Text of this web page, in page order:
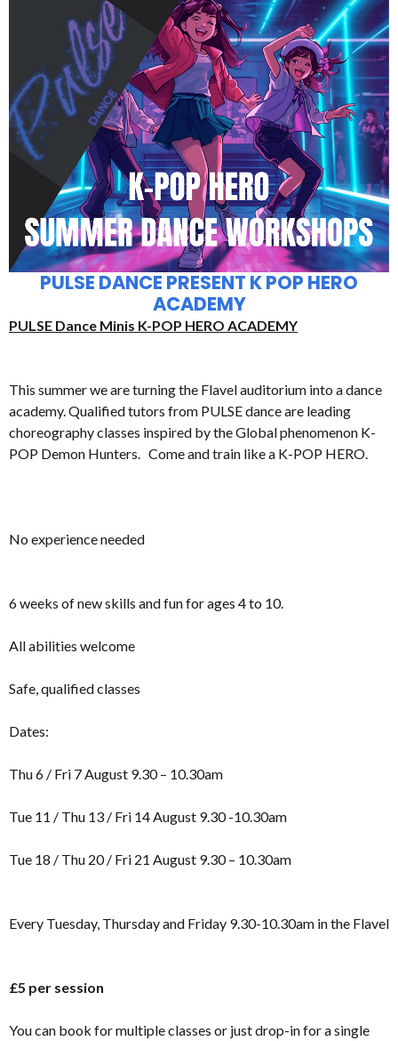
PULSE DANCE PRESENT K POP HERO
ACADEMY
PULSE Dance Minis K-POP HERO ACADEMY
This summer we are turning the Flavel auditorium into a dance
academy. Qualified tutors from PULSE dance are leading
choreography classes inspired by the Global phenomenon K-
POP Demon Hunters. Come and train like a K-POP HERO.
No experience needed
6 weeks of new skills and fun for ages 4 to 10.
All abilities welcome
Safe, qualified classes
Dates:
Thu 6 / Fri 7 August 9.30 – 10.30am
Tue 11 / Thu 13 / Fri 14 August 9.30 -10.30am
Tue 18 / Thu 20 / Fri 21 August 9.30 – 10.30am
Every Tuesday, Thursday and Friday 9.30-10.30am in the Flavel
£5 per session
You can book for multiple classes or just drop-in for a single